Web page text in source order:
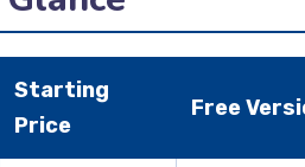
Starting
Price
Free